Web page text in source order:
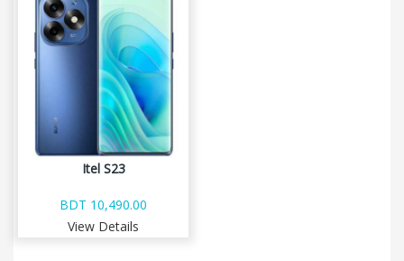
Itel S23
BDT 10,490.00
View Details